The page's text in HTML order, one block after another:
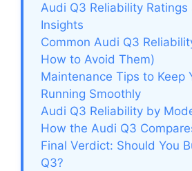
Audi Q3 Reliability
Insights
Common Audi Q3
How to Avoid Them)
Maintenance Tips to Keep
Running Smoothly
Audi Q3 Reliability by
How the Audi Q3
Final Verdict: Should You
Q3?